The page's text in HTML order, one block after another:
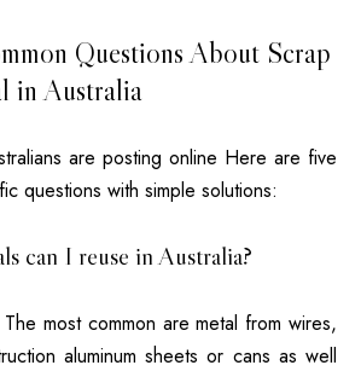
Questions About Scrap
in Australia
are posting online Here are five
questions with simple solutions:
can I reuse in Australia?
The most common are metal from wires,
aluminum sheets or cans as well